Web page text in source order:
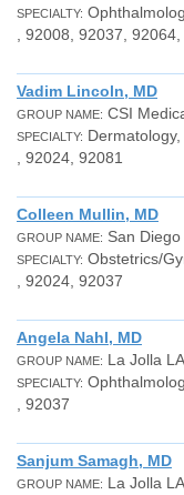
SPECIALTY:
, 92008, 92037,
Vadim Lincoln, MD
GROUP NAME: CSI
SPECIALTY:
, 92024, 92081
Colleen Mullin, MD
GROUP NAME: San
SPECIALTY: Obstetrics/
, 92024, 92037
Angela Nahl, MD
GROUP NAME: La Jolla
SPECIALTY:
, 92037
Sanjum Samagh, MD
GROUP NAME: La Jolla